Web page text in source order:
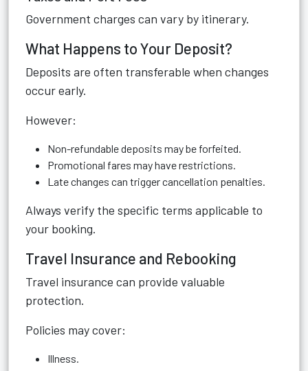
Government charges can vary by itinerary.
What Happens to Your Deposit?
Deposits are often transferable when changes
occur early.
However:
Non-refundable deposits may be forfeited.
Promotional fares may have restrictions.
Late changes can trigger cancellation penalties.
Always verify the specific terms applicable to
your booking.
Travel Insurance and Rebooking
Travel insurance can provide valuable
protection.
Policies may cover:
Illness.